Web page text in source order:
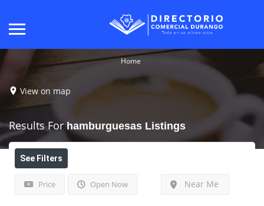
Home
View on map
Results Forhamburguesas Listings
See Filters
Price Open Now Near Me